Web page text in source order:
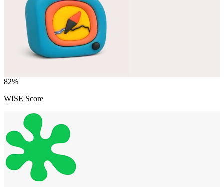
82%
WISE Score